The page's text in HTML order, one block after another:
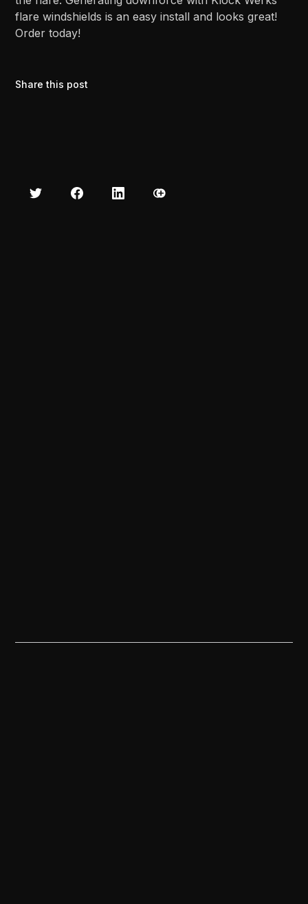
flare windshields is an easy install and looks great!
Order today!
Share this post